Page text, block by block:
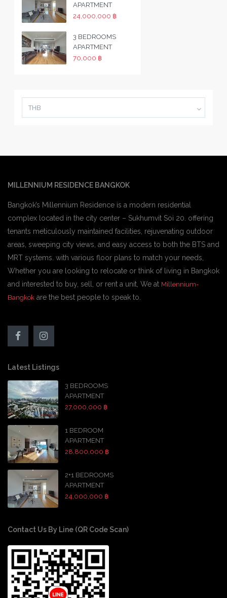
APARTMENT
24,000,000 ฿
3 BEDROOMS
APARTMENT
70,000 ฿
THB
MILLENNIUM RESIDENCE BANGKOK
Bangkok’s Millennium Residence is a modern residential
complex located in the city center – Sukhumvit Soi 20. offering
tenants meticulously maintained facilities, rejuvenating outdoor
areas, sweeping city views, and easy access to both the BTS and
MRT systems. with various floor plans to match your needs,
Whether you are looking to relocate or think of living in Bangkok
and interested to buy, sell, or rent a unit, We at Millennium-
Bangkok are the best people to speak to.
Latest Listings
3 BEDROOMS
APARTMENT
27,000,000 ฿
1 BEDROOM
APARTMENT
28,800,000 ฿
2+1 BEDROOMS
APARTMENT
24,000,000 ฿
Contact Us By Line (QR Code Scan)